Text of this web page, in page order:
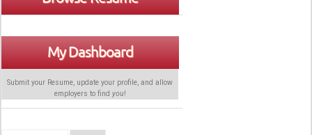
My Dashboard
Submit your Resume, update your profile, and allow
employers to find you!